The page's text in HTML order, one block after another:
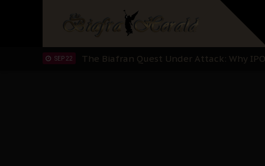
"I Pray Nigeria Never Happens to Me":
Planned Slow-Neutralisation Of Nnamdi
SEP 22 The Biafran Quest Under Attack: Why